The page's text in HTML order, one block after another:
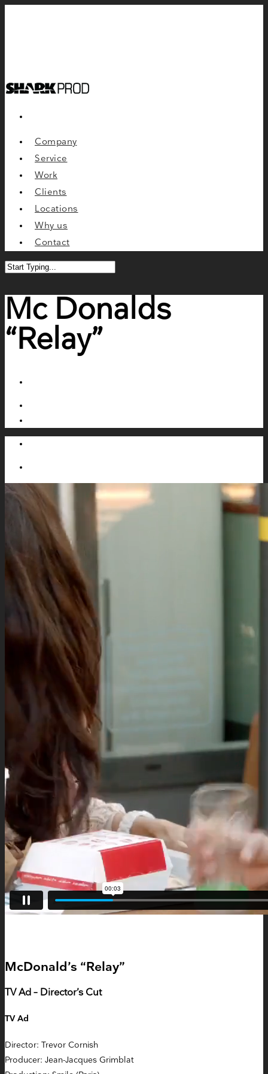
Company
Service
Work
Clients
Locations
Why us
Contact
Mc Donalds
“Relay”
McDonald’s “Relay”
TV Ad – Director’s Cut
TV Ad
Director: Trevor Cornish
Producer: Jean-Jacques Grimblat